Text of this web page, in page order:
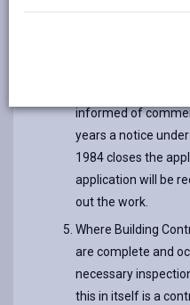
informed of
years a notice
1984 closes the
application will be
out the work.
Where Building
are complete and
necessary
this in itself is a